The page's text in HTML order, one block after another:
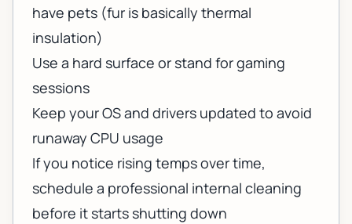
have pets (fur is basically thermal
insulation)
Use a hard surface or stand for gaming
sessions
Keep your OS and drivers updated to avoid
runaway CPU usage
If you notice rising temps over time,
schedule a professional internal cleaning
before it starts shutting down